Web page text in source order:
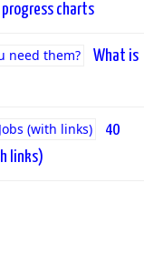
charts
What is
40
links)